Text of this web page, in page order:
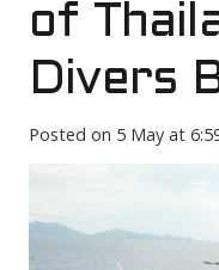
of
Divers
Posted on 5 May at